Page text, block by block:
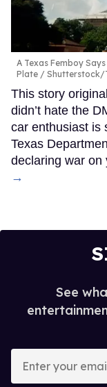
A Texas Femboy
Plate
Shutterstock/
This story
didn’t hate the
car enthusiast is
Texas
declaring war on
→
See
your